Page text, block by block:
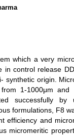
which a very
control release
synthetic origin.
1-1000μm
successfully by
formulations, F8
efficiency and
micromeritic